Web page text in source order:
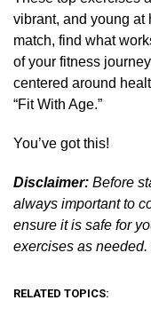
vibrant, and young at
match, find what
of your fitness
centered around
“Fit With Age.”
You’ve got this!
Disclaimer: Before
always important to
ensure it is safe for
exercises as
RELATED TOPICS: